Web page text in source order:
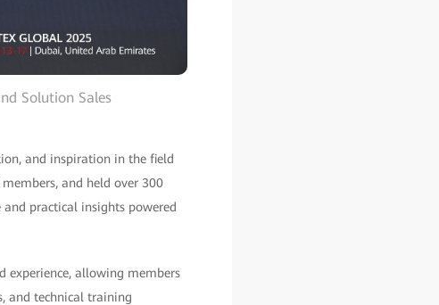
Solution Sales
and inspiration in the field
and held over 300
practical insights powered
experience, allowing members
and technical training